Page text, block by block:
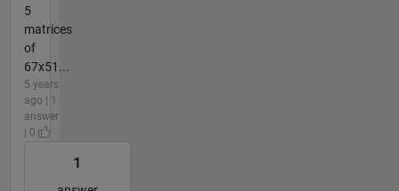
5
matrices
of
67x51...
5 years
ago | 1
answer
| 0
1